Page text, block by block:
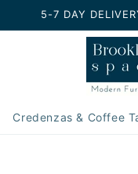
5-7 DAY
Credenzas & Coffee